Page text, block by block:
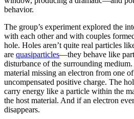
behavior.
The group’s experiment explored the
with each other and with couples
hole. Holes aren’t quite real particles
are quasiparticles—they behave like
disturbance of the surrounding
material missing an electron from one
uncompensated positive charge. The
carry energy like a particle within the
the host material. And if an electron
disappears.